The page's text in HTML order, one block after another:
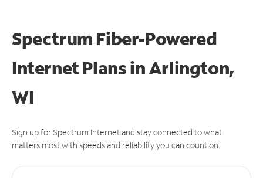
Spectrum Fiber-Powered
Internet Plans in Arlington,
WI
Sign up for Spectrum Internet and stay connected to what
matters most with speeds and reliability you can count on.